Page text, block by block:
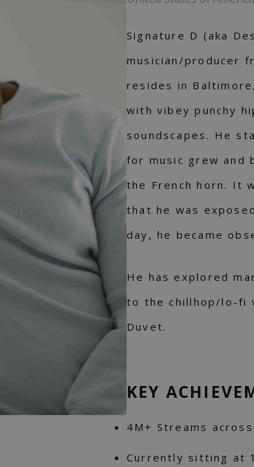
Signature D (aka
musician/producer
resides in
with vibey punchy
soundscapes. He
for music grew and
the French horn. It
that he was
day, he became
He has explored
to the chillhop/lo-fi
Duvet.
KEY
4M+ Streams across
Currently sitting at